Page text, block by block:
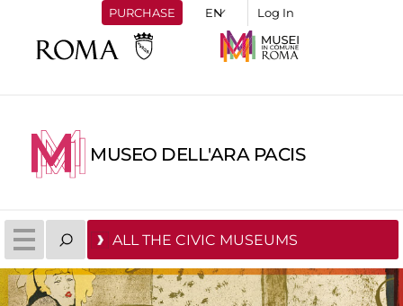
PURCHASE Log In
MUSEO DELL'ARA PACIS
ALL THE CIVIC MUSEUMS